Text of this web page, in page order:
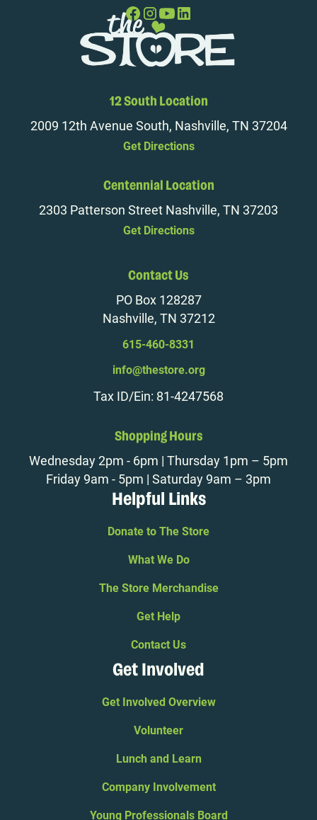
12 South Location
2009 12th Avenue South, Nashville, TN 37204
Get Directions
Centennial Location
2303 Patterson Street Nashville, TN 37203
Get Directions
Contact Us
PO Box 128287
Nashville, TN 37212
615-460-8331
info@thestore.org
Tax ID/Ein: 81-4247568
Shopping Hours
Wednesday 2pm - 6pm | Thursday 1pm – 5pm
Friday 9am - 5pm | Saturday 9am – 3pm
Helpful Links
Donate to The Store
What We Do
The Store Merchandise
Get Help
Contact Us
Get Involved
Get Involved Overview
Volunteer
Lunch and Learn
Company Involvement
Young Professionals Board